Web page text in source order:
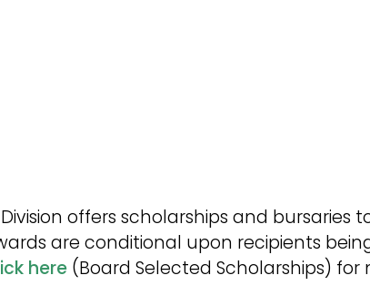
Division offers scholarships and
are conditional upon recipients
here (Board Selected Scholarships)